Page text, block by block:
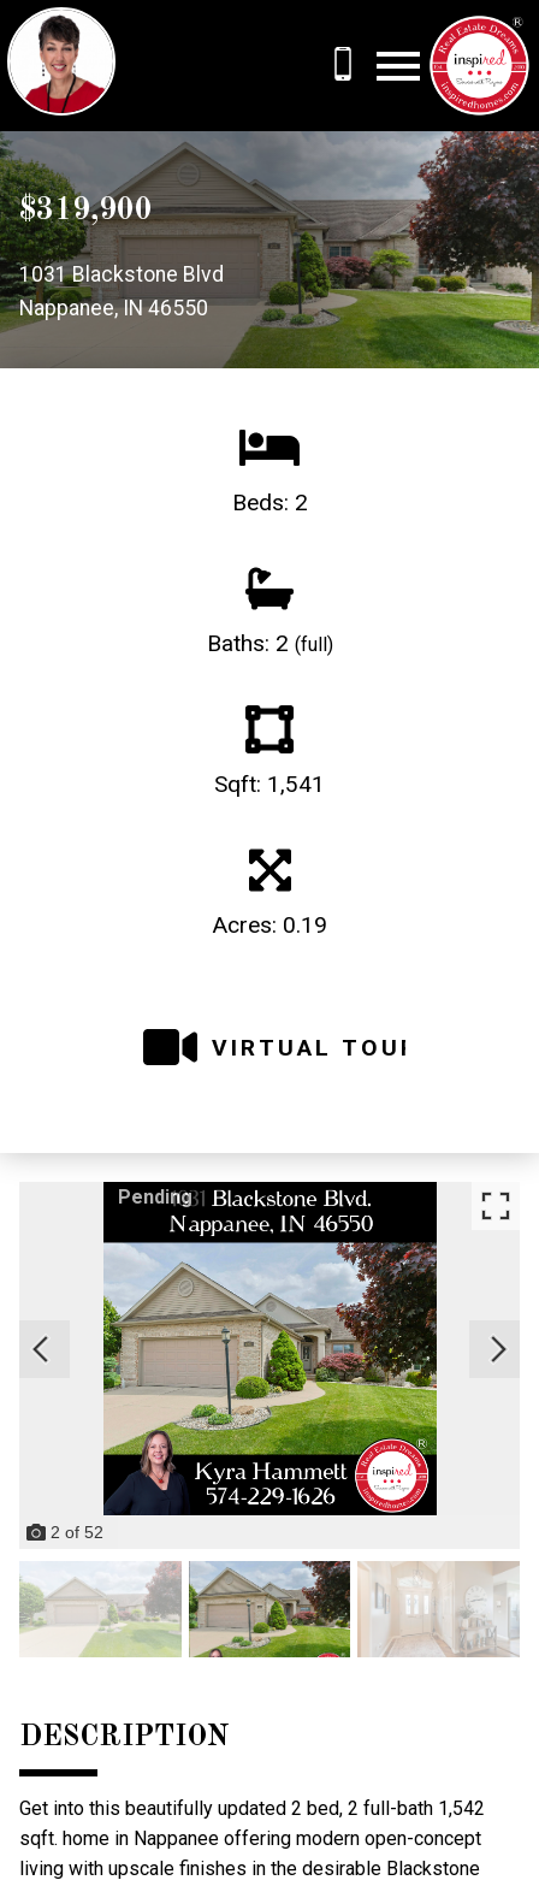
$319,900
1031 Blackstone Blvd
Nappanee, IN 46550
Beds: 2
Baths: 2 (full)
Sqft: 1,541
Acres: 0.19
VIRTUAL TOUR
Pending
2 of 52
DESCRIPTION
Get into this beautifully updated 2 bed, 2 full-bath 1,542
sqft. home in Nappanee offering modern open-concept
living with upscale finishes in the desirable Blackstone